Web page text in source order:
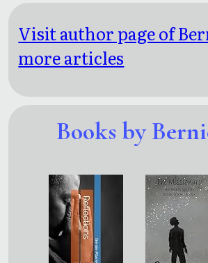
Visit author page of
more articles
Books by